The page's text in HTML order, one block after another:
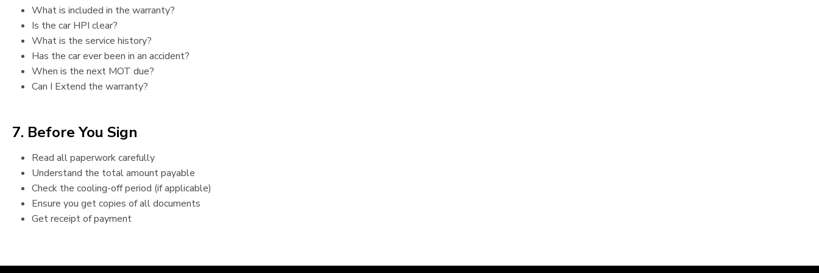
What is included in the warranty?
Is the car HPI clear?
What is the service history?
Has the car ever been in an accident?
When is the next MOT due?
Can I Extend the warranty?
7. Before You Sign
Read all paperwork carefully
Understand the total amount payable
Check the cooling-off period (if applicable)
Ensure you get copies of all documents
Get receipt of payment